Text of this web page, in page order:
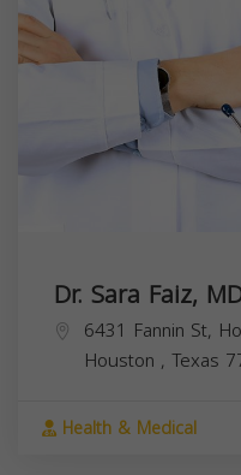
Dr. Sara Faiz,
6431 Fannin St,
Houston , Texas
Health & Medical